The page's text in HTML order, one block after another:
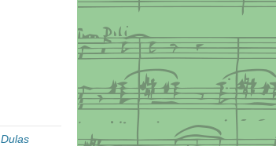
Dulas